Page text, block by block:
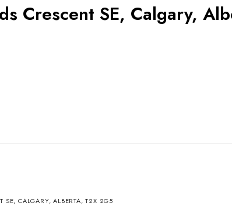
Crescent SE, Calgary,
SE, CALGARY, ALBERTA, T2X 2G5